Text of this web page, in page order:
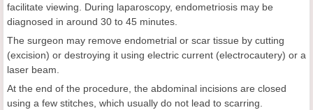
facilitate viewing. During laparoscopy, endometriosis may be
diagnosed in around 30 to 45 minutes.
The surgeon may remove endometrial or scar tissue by cutting
(excision) or destroying it using electric current (electrocautery) or a
laser beam.
At the end of the procedure, the abdominal incisions are closed
using a few stitches, which usually do not lead to scarring.